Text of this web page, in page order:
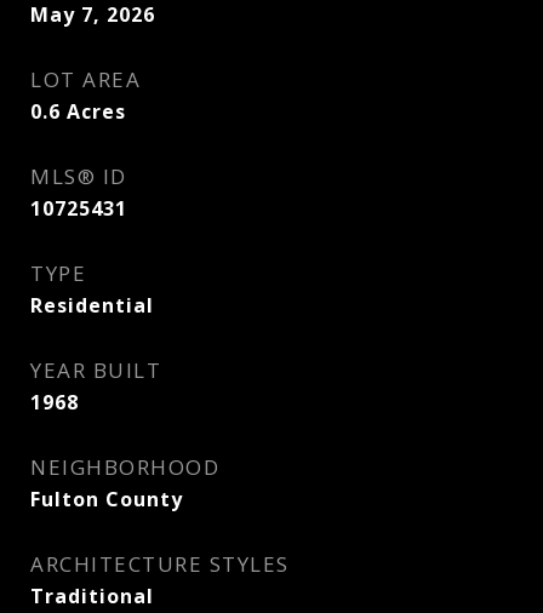
May 7, 2026
LOT AREA
0.6 Acres
MLS® ID
10725431
TYPE
Residential
YEAR BUILT
1968
NEIGHBORHOOD
Fulton County
ARCHITECTURE STYLES
Traditional